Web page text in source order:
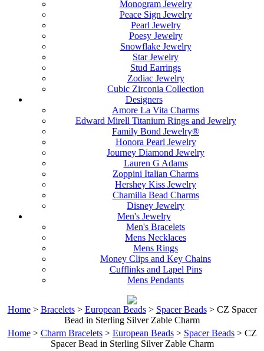
Monogram Jewelry
Peace Sign Jewelry
Pearl Jewelry
Poesy Jewelry
Snowflake Jewelry
Star Jewelry
Stud Earrings
Zodiac Jewelry
Cubic Zirconia Collection
Designers
Amore La Vita Charms
Edward Mirell Titanium Rings and Jewelry
Family Bond Jewelry®
Honora Pearl Jewelry
Journey Diamond Jewelry
Lauren G Adams
Zoppini Italian Charms
Hershey Kiss Jewelry
Chamilia Bead Charms
Disney Jewelry
Men's Jewelry
Men's Bracelets
Mens Necklaces
Mens Rings
Money Clips and Key Chains
Cufflinks and Lapel Pins
Mens Pendants
Home> Bracelets> European Beads> Spacer Beads> CZ Spacer
Bead in Sterling Silver Zable Charm
Home> Charm Bracelets> European Beads> Spacer Beads> CZ
Spacer Bead in Sterling Silver Zable Charm